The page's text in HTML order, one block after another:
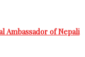
Ambassador of Nepali